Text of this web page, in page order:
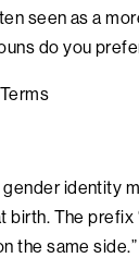
seen as a
do you
identity
birth. The prefix
the same side.”